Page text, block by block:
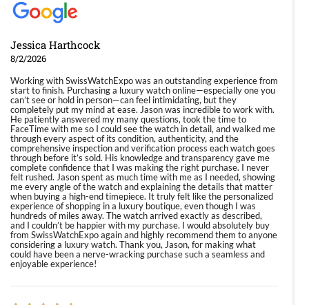
Jessica Harthcock
8/2/2026
Working with SwissWatchExpo was an outstanding experience from
start to finish. Purchasing a luxury watch online—especially one you
can’t see or hold in person—can feel intimidating, but they
completely put my mind at ease. Jason was incredible to work with.
He patiently answered my many questions, took the time to
FaceTime with me so I could see the watch in detail, and walked me
through every aspect of its condition, authenticity, and the
comprehensive inspection and verification process each watch goes
through before it’s sold. His knowledge and transparency gave me
complete confidence that I was making the right purchase. I never
felt rushed. Jason spent as much time with me as I needed, showing
me every angle of the watch and explaining the details that matter
when buying a high-end timepiece. It truly felt like the personalized
experience of shopping in a luxury boutique, even though I was
hundreds of miles away. The watch arrived exactly as described,
and I couldn’t be happier with my purchase. I would absolutely buy
from SwissWatchExpo again and highly recommend them to anyone
considering a luxury watch. Thank you, Jason, for making what
could have been a nerve-wracking purchase such a seamless and
enjoyable experience!